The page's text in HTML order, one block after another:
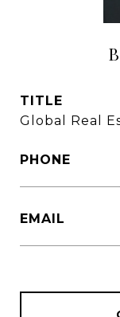
TITLE
Global Real
PHONE
EMAIL